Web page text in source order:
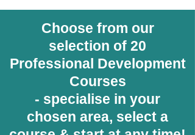
Choose from our
selection of 20
Professional Development
Courses
- specialise in your
chosen area, select a